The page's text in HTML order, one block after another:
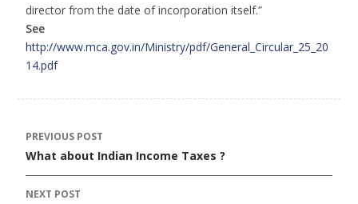
director from the date of incorporation itself.”
See
http://www.mca.gov.in/Ministry/pdf/General_Circular_25_20
14.pdf
Post
navigation
PREVIOUS POST
What about Indian Income Taxes ?
NEXT POST